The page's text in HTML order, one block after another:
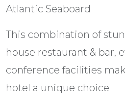
Atlantic Seaboard
This combination of
house restaurant & bar,
conference facilities
hotel a unique choice